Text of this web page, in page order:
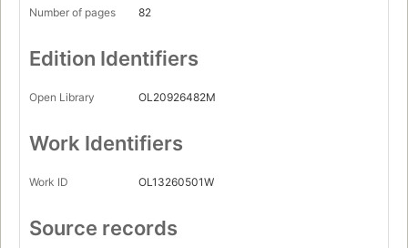
Number of pages
82
Edition Identifiers
Open Library OL20926482M
Work Identifiers
Work ID OL13260501W
Source records